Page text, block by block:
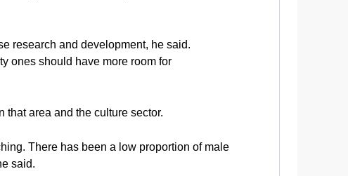
research and development, he said.
ones should have more room for
area and the culture sector.
There has been a low proportion of male
said.